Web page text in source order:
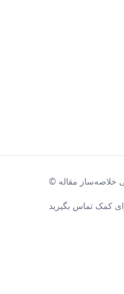
© مقاله
کمک تماس بگیرید